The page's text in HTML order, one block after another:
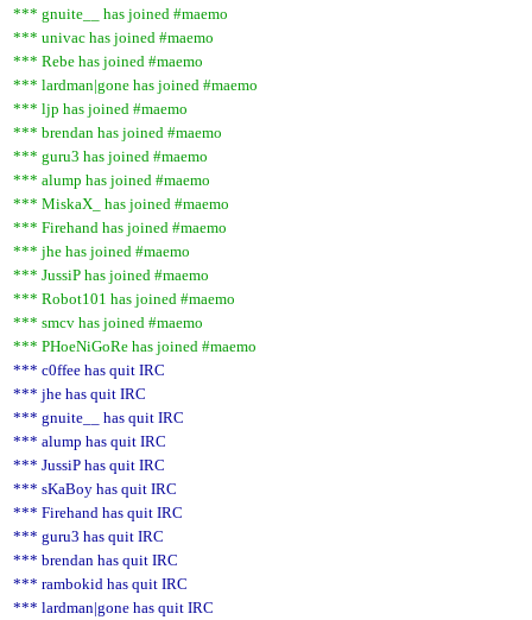
*** gnuite__ has joined #maemo
*** univac has joined #maemo
*** Rebe has joined #maemo
*** lardman|gone has joined #maemo
*** ljp has joined #maemo
*** brendan has joined #maemo
*** guru3 has joined #maemo
*** alump has joined #maemo
*** MiskaX_ has joined #maemo
*** Firehand has joined #maemo
*** jhe has joined #maemo
*** JussiP has joined #maemo
*** Robot101 has joined #maemo
*** smcv has joined #maemo
*** PHoeNiGoRe has joined #maemo
*** c0ffee has quit IRC
*** jhe has quit IRC
*** gnuite__ has quit IRC
*** alump has quit IRC
*** JussiP has quit IRC
*** sKaBoy has quit IRC
*** Firehand has quit IRC
*** guru3 has quit IRC
*** brendan has quit IRC
*** rambokid has quit IRC
*** lardman|gone has quit IRC